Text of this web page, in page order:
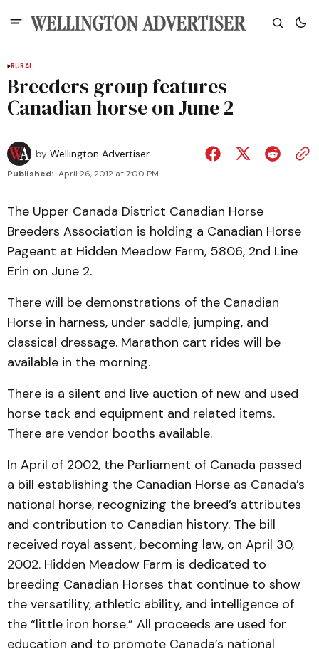
RURAL
Breeders group features
Canadian horse on June 2
by Wellington Advertiser
Published: April 26, 2012 at 7:00 PM
The Upper Canada District Canadian Horse
Breeders Association is holding a Canadian Horse
Pageant at Hidden Meadow Farm, 5806, 2nd Line
Erin on June 2.
There will be demonstrations of the Canadian
Horse in harness, under saddle, jumping, and
classical dressage. Marathon cart rides will be
available in the morning.
There is a silent and live auction of new and used
horse tack and equipment and related items.
There are vendor booths available.
In April of 2002, the Parliament of Canada passed
a bill establishing the Canadian Horse as Canada’s
national horse, recognizing the breed’s attributes
and contribution to Canadian history. The bill
received royal assent, becoming law, on April 30,
2002. Hidden Meadow Farm is dedicated to
breeding Canadian Horses that continue to show
the versatility, athletic ability, and intelligence of
the “little iron horse.” All proceeds are used for
education and to promote Canada’s national